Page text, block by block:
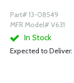
Part# 13-08549
MFR Model# V631
In Stock
Expected to Deliver: